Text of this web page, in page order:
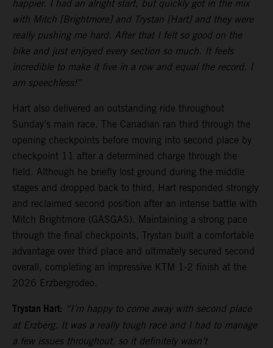
happier. I had an alright start, but quickly got in the mix
with Mitch [Brightmore] and Trystan [Hart] and they were
really pushing me hard. After that I felt so good on the
bike and just enjoyed every section so much. It feels
incredible to make it five in a row and equal the record. I
am speechless!”
Hart also delivered an outstanding ride throughout
Sunday’s main race. The Canadian ran third through the
opening checkpoints before moving into second place by
checkpoint 11 after a determined charge through the
field. Although he briefly lost ground during the middle
stages and dropped back to third, Hart responded strongly
and reclaimed second position after an intense battle with
Mitch Brightmore (GASGAS). Maintaining a strong pace
through the final checkpoints, Trystan built a comfortable
advantage over third place and ultimately secured second
overall, completing an impressive KTM 1-2 finish at the
2026 Erzbergrodeo.
Trystan Hart: “I’m happy to come away with second place
at Erzberg. It was a really tough race and I had to manage
a few issues throughout, so it definitely wasn’t